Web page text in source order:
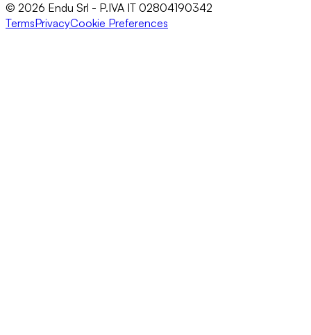
© 2026 Endu Srl - P.IVA IT 02804190342
TermsPrivacyCookie Preferences